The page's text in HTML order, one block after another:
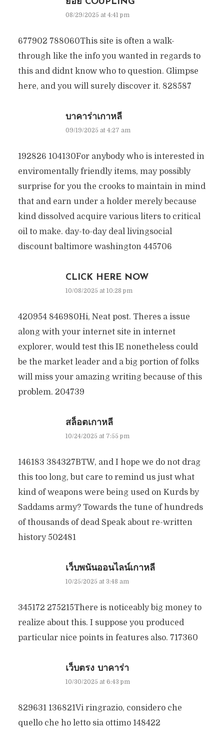
08/29/2025 at 4:41 pm
677902 788060This site is often a walk-
through like the info you wanted in regards to
this and didnt know who to question. Glimpse
here, and you will surely discover it. 828587
บาคาร่าเกาหลี
09/19/2025 at 4:27 am
192826 104130For anybody who is interested in
enviromentally friendly items, may possibly
surprise for you the crooks to maintain in mind
that and earn under a holder merely because
kind dissolved acquire various liters to critical
oil to make. day-to-day deal livingsocial
discount baltimore washington 445706
CLICK HERE NOW
10/08/2025 at 10:28 pm
420954 846980Hi, Neat post. Theres a issue
along with your internet site in internet
explorer, would test this IE nonetheless could
be the market leader and a big portion of folks
will miss your amazing writing because of this
problem. 204739
สล็อตเกาหลี
10/24/2025 at 7:55 pm
146183 384327BTW, and I hope we do not drag
this too long, but care to remind us just what
kind of weapons were being used on Kurds by
Saddams army? Towards the tune of hundreds
of thousands of dead Speak about re-written
history 502481
เว็บพนันออนไลน์เกาหลี
10/25/2025 at 3:48 am
345172 275215There is noticeably big money to
realize about this. I suppose you produced
particular nice points in features also. 717360
เว็บตรง บาคาร่า
10/30/2025 at 6:43 pm
829631 136821Vi ringrazio, considero che
quello che ho letto sia ottimo 148422